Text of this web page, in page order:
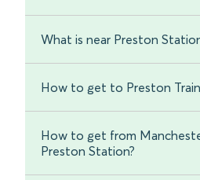
What is near Preston
How to get to Preston
How to get from
Preston Station?